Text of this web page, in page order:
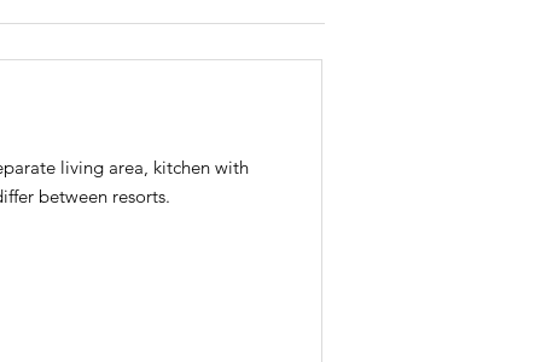
living area, kitchen with
between resorts.